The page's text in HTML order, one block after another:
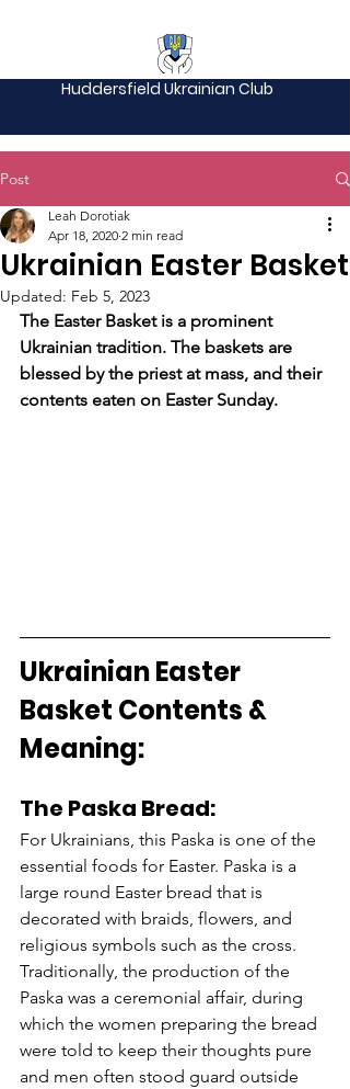
Huddersfield Ukrainian Club
Post
Ukrainian Easter Basket
Leah Dorotiak
Apr 18, 2020 2 min read
Updated: Feb 5, 2023
The Easter Basket is a prominent
Ukrainian tradition. The baskets are
blessed by the priest at mass, and their
contents eaten on Easter Sunday.
Ukrainian Easter
Basket Contents &
Meaning:
The Paska Bread:
For Ukrainians, this Paska is one of the
essential foods for Easter. Paska is a
large round Easter bread that is
decorated with braids, flowers, and
religious symbols such as the cross.
Traditionally, the production of the
Paska was a ceremonial affair, during
which the women preparing the bread
were told to keep their thoughts pure
and men often stood guard outside